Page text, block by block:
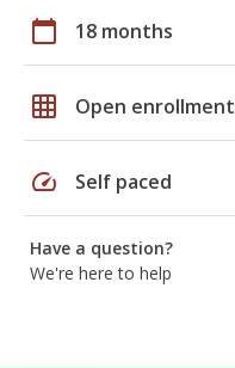
calendar_today 18 months
grid_on Open enrollment
speed Self paced
Have a question?
We're here to help